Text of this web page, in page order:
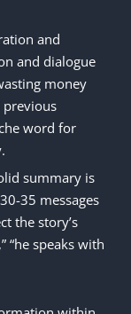
and
and dialogue
money
previous
word for
summary is
35 messages
the story’s
“he speaks with